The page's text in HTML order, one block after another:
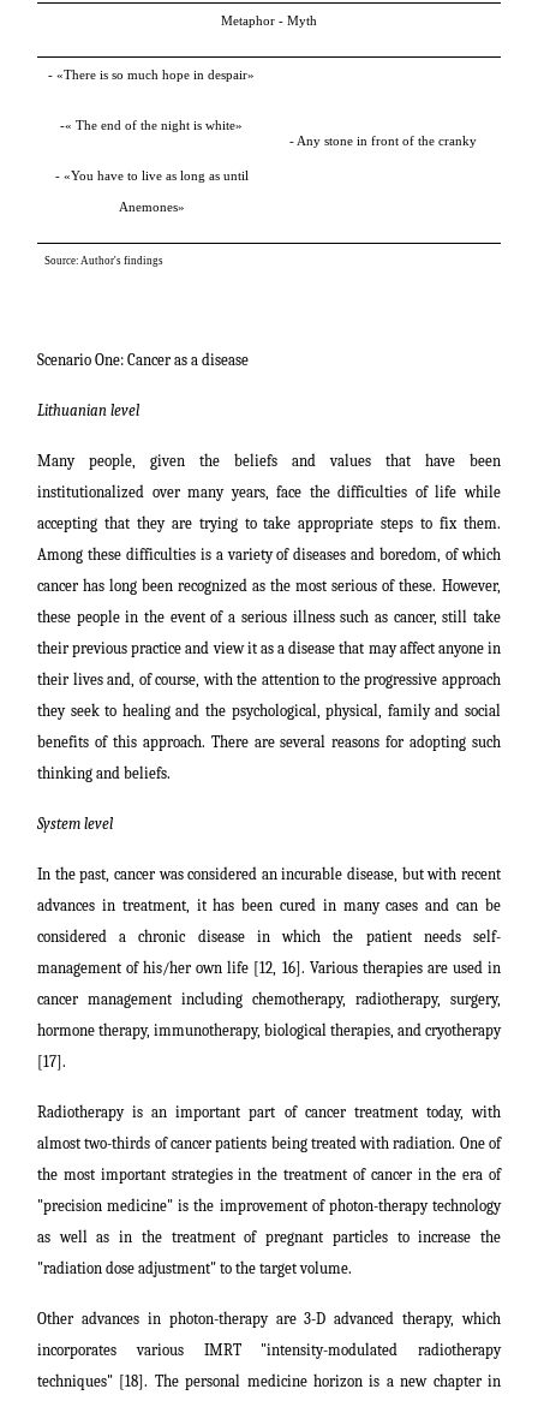
Metaphor - Myth
- »There is so much hope in despair«
-» The end of the night is white«
- »You have to live as long as until
Anemones«
- Any stone in front of the cranky
Source: Author's findings
Scenario One: Cancer as a disease
Lithuanian level
Many people, given the beliefs and values that have been
institutionalized over many years, face the difficulties of life while
accepting that they are trying to take appropriate steps to fix them.
Among these difficulties is a variety of diseases and boredom, of which
cancer has long been recognized as the most serious of these. However,
these people in the event of a serious illness such as cancer, still take
their previous practice and view it as a disease that may affect anyone in
their lives and, of course, with the attention to the progressive approach
they seek to healing and the psychological, physical, family and social
benefits of this approach. There are several reasons for adopting such
thinking and beliefs.
System level
In the past, cancer was considered an incurable disease, but with recent
advances in treatment, it has been cured in many cases and can be
considered a chronic disease in which the patient needs self-
management of his/her own life [12, 16]. Various therapies are used in
cancer management including chemotherapy, radiotherapy, surgery,
hormone therapy, immunotherapy, biological therapies, and cryotherapy
[17].
Radiotherapy is an important part of cancer treatment today, with
almost two-thirds of cancer patients being treated with radiation. One of
the most important strategies in the treatment of cancer in the era of
"precision medicine" is the improvement of photon-therapy technology
as well as in the treatment of pregnant particles to increase the
"radiation dose adjustment" to the target volume.
Other advances in photon-therapy are 3-D advanced therapy, which
incorporates various IMRT "intensity-modulated radiotherapy
techniques" [18]. The personal medicine horizon is a new chapter in